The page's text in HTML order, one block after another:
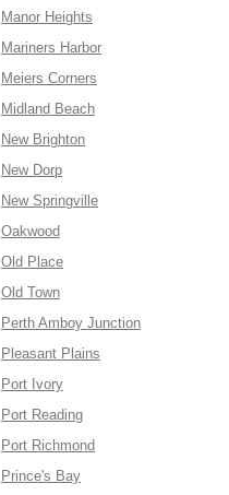
Manor Heights
Mariners Harbor
Meiers Corners
Midland Beach
New Brighton
New Dorp
New Springville
Oakwood
Old Place
Old Town
Perth Amboy Junction
Pleasant Plains
Port Ivory
Port Reading
Port Richmond
Prince's Bay